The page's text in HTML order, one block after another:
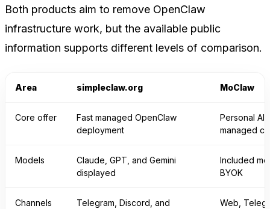
Both products aim to remove OpenClaw
infrastructure work, but the available public
information supports different levels of comparison.
Area simpleclaw.org MoClaw
Core offer
Fast managed OpenClaw
deployment
Personal AI
managed
Models
Claude, GPT, and Gemini
displayed
Included
BYOK
Channels
Telegram, Discord, and
Web,